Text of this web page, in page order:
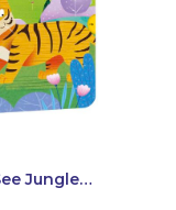
Jungle
for